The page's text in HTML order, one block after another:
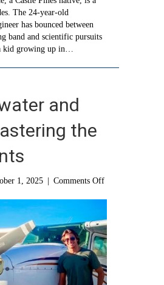
The 24-year-old
has bounced between
band and scientific pursuits
kid growing up in…
and
the
1, 2025 Comments Offon
sky:
Mastering
the
elements